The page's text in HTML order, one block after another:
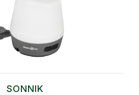
SONNIK